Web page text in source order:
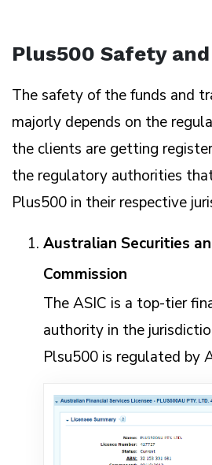
Plus500 Safety
The safety of the funds and
majorly depends on the
the clients are getting
the regulatory authorities
Plus500 in their respective
Australian Securities
Commission
The ASIC is a top-tier
authority in the
Plsu500 is regulated by